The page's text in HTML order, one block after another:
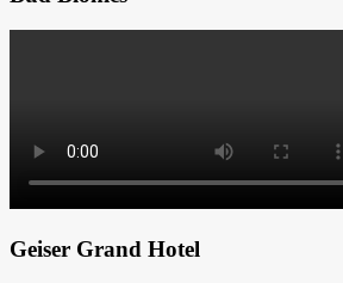
Geiser Grand Hotel